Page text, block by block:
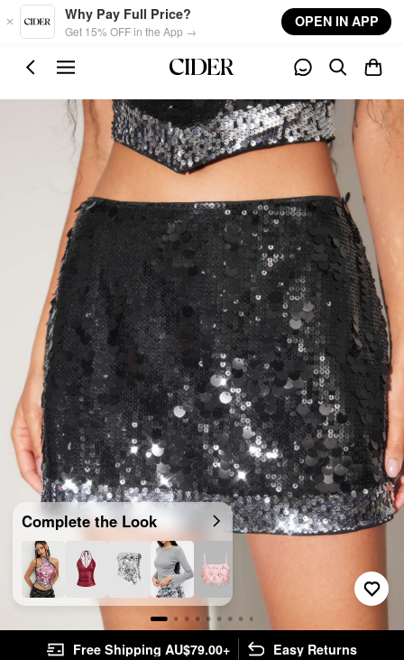
Skip to main content
Why Pay Full Price?
Get 15% OFF in the App →
OPEN IN APP
Complete the Look
Free Shipping AU$79.00+ Easy Returns